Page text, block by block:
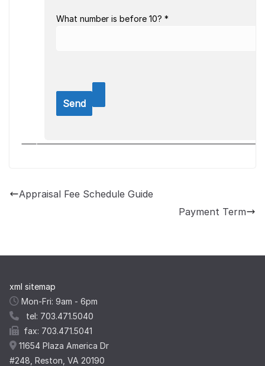
What number is before 10? *
Appraisal Fee Schedule Guide
Payment Term
xml sitemap
Mon-Fri: 9am - 6pm
tel: 703.471.5040
fax: 703.471.5041
11654 Plaza America Dr
#248, Reston, VA 20190